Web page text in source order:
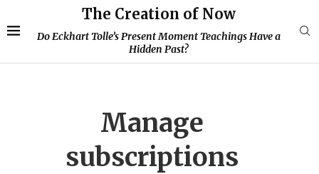
The Creation of Now
Do Eckhart Tolle’s Present Moment Teachings Have a
Hidden Past?
Manage
subscriptions